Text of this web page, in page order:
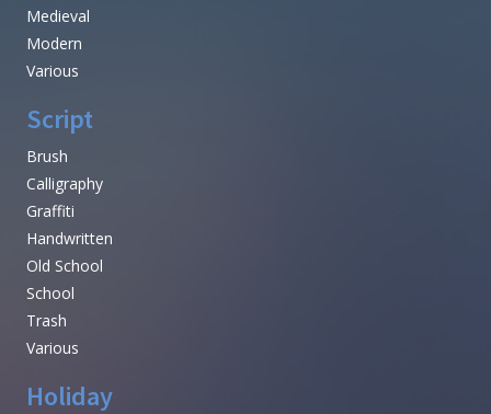
Medieval
Modern
Various
Script
Brush
Calligraphy
Graffiti
Handwritten
Old School
School
Trash
Various
Holiday